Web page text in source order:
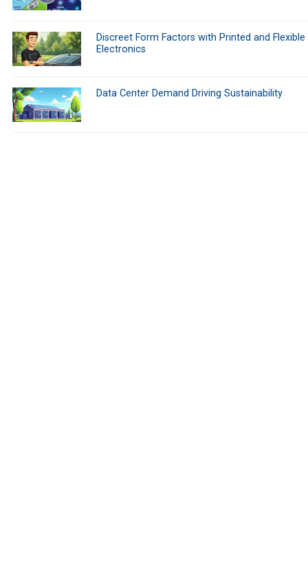
Discreet Form Factors with Printed and Flexible
Electronics
Data Center Demand Driving Sustainability